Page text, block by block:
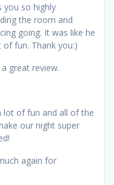
you so highly
the room and
going. It was like he
fun. Thank you:)
lot of fun and all of the
our night super
again for